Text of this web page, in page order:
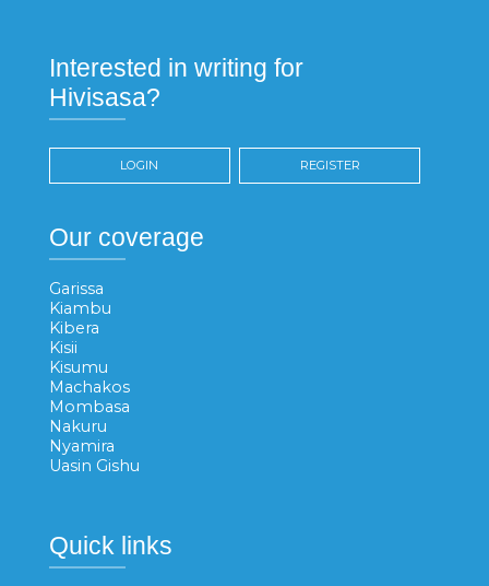
Interested in writing for
Hivisasa?
LOGIN REGISTER
Our coverage
Garissa
Kiambu
Kibera
Kisii
Kisumu
Machakos
Mombasa
Nakuru
Nyamira
Uasin Gishu
Quick links